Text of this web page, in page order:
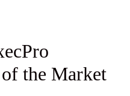
of the Market